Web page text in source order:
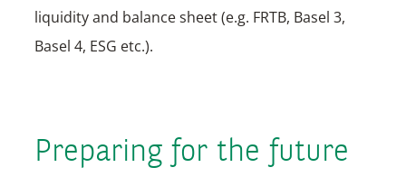
liquidity and balance sheet (e.g. FRTB, Basel 3,
Basel 4, ESG etc.).
Preparing for the future